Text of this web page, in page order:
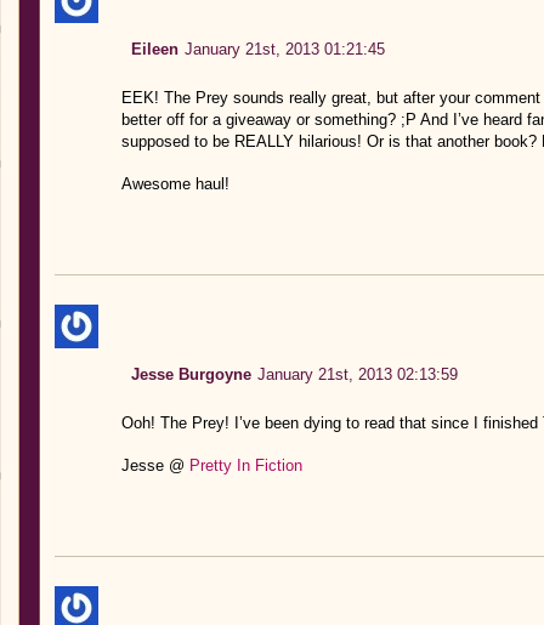
Eileen January 21st, 2013 01:21:45
EEK! The Prey sounds really great, but after your
better off for a giveaway or something? ;P And I’ve heard
supposed to be REALLY hilarious! Or is that another book?
Awesome haul!
Jesse Burgoyne January 21st, 2013 02:13:59
Ooh! The Prey! I’ve been dying to read that since I finished
Jesse @ Pretty In Fiction